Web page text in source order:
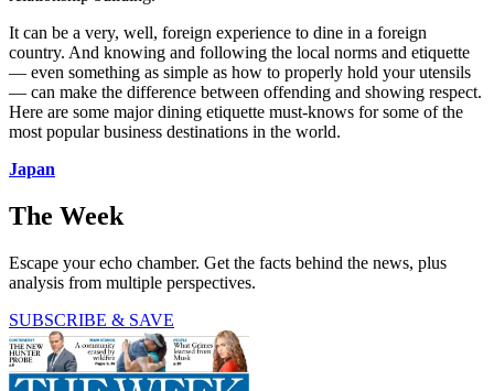
It can be a very, well, foreign experience to dine in a foreign
country. And knowing and following the local norms and etiquette
— even something as simple as how to properly hold your utensils
— can make the difference between offending and showing respect.
Here are some major dining etiquette must-knows for some of the
most popular business destinations in the world.
Japan
The Week
Escape your echo chamber. Get the facts behind the news, plus
analysis from multiple perspectives.
SUBSCRIBE & SAVE